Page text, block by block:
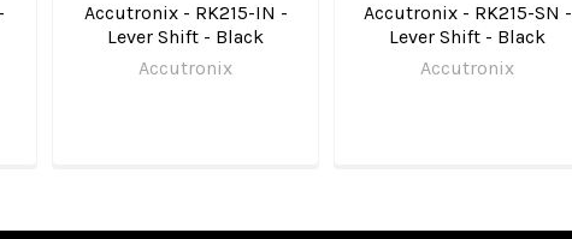
Accutronix - RK215-IN -
Lever Shift - Black
Accutronix
Accutronix - RK215-SN -
Lever Shift - Black
Accutronix